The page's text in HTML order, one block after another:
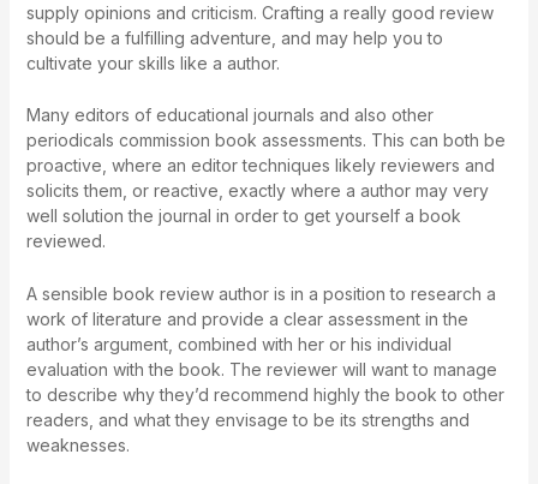
supply opinions and criticism. Crafting a really good review
should be a fulfilling adventure, and may help you to
cultivate your skills like a author.
Many editors of educational journals and also other
periodicals commission book assessments. This can both be
proactive, where an editor techniques likely reviewers and
solicits them, or reactive, exactly where a author may very
well solution the journal in order to get yourself a book
reviewed.
A sensible book review author is in a position to research a
work of literature and provide a clear assessment in the
author’s argument, combined with her or his individual
evaluation with the book. The reviewer will want to manage
to describe why they’d recommend highly the book to other
readers, and what they envisage to be its strengths and
weaknesses.